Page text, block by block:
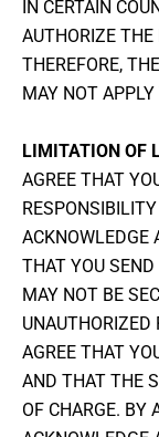
IN CERTAIN
AUTHORIZE THE
THEREFORE,
MAY NOT APPLY
LIMITATION OF
AGREE THAT
ACKNOWLEDGE
THAT YOU SEND
MAY NOT BE
UNAUTHORIZED
AGREE THAT
AND THAT THE
OF CHARGE. BY